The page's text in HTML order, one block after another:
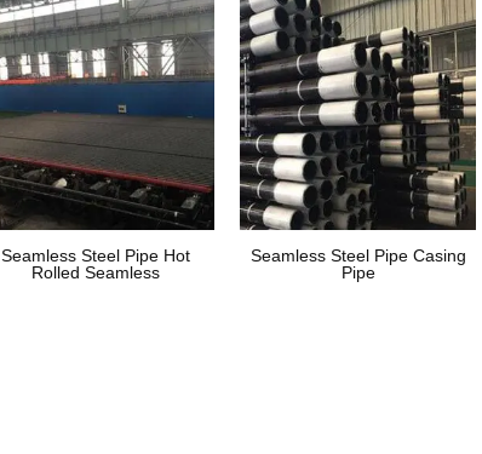
Seamless Steel Pipe Hot
Rolled Seamless
Seamless Steel Pipe Casing
Pipe